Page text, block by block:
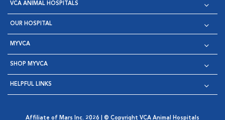
VCA ANIMAL HOSPITALS
OUR HOSPITAL
MYVCA
SHOP MYVCA
HELPFUL LINKS
Affiliate of Mars Inc. 2026 | © Copyright VCA Animal Hospitals